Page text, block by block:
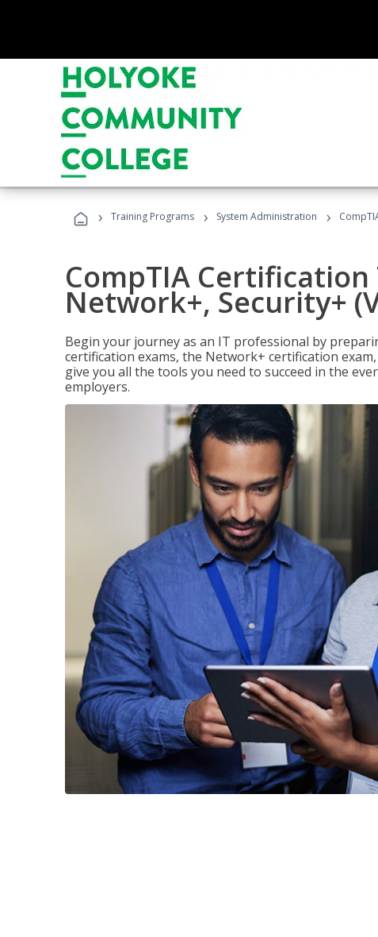
› Training Programs › System Administration ›
CompTIA Certification
Network+, Security+
Begin your journey as an IT professional by
certification exams, the Network+ certification
give you all the tools you need to succeed in the
employers.